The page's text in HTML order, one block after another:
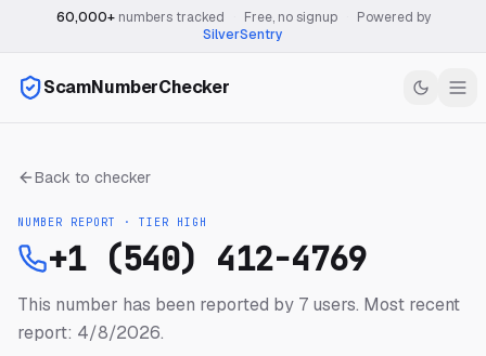
60,000+numbers tracked Free, no signup
Powered by
SilverSentry
ScamNumberChecker
Back to checker
NUMBER REPORT · TIER HIGH
+1 (540) 412-4769
This number has been reported by 7 users. Most recent
report: 4/8/2026.